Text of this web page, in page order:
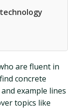
are fluent in
concrete
example lines
topics like